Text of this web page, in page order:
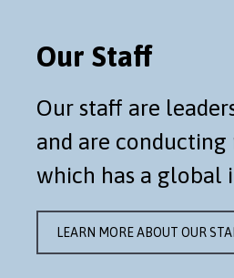
Our Staff
Our staff are
and are conducting
which has a global
LEARN MORE ABOUT OUR